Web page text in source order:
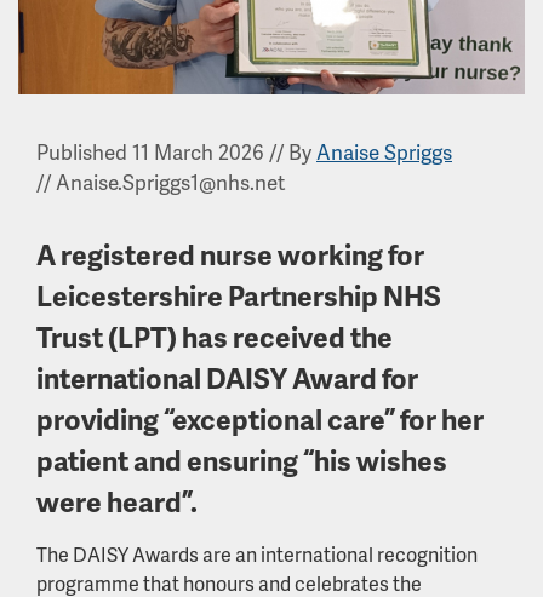
Published 11 March 2026 // ByAnaise Spriggs
//Anaise.Spriggs1@nhs.net
A registered nurse working for
Leicestershire Partnership NHS
Trust (LPT) has received the
international DAISY Award for
providing “exceptional care” for her
patient and ensuring “his wishes
were heard”.
The DAISY Awards are an international recognition
programme that honours and celebrates the